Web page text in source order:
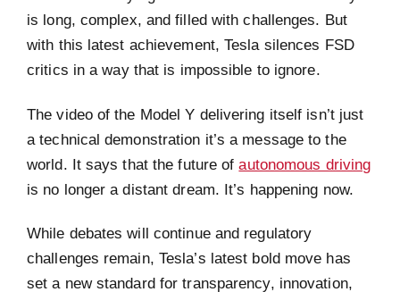
is long, complex, and filled with challenges. But
with this latest achievement, Tesla silences FSD
critics in a way that is impossible to ignore.
The video of the Model Y delivering itself isn’t just
a technical demonstration it’s a message to the
world. It says that the future ofautonomous driving
is no longer a distant dream. It’s happening now.
While debates will continue and regulatory
challenges remain, Tesla’s latest bold move has
set a new standard for transparency, innovation,